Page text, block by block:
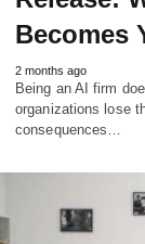
Becomes
2 months ago
Being an AI firm
organizations lose
consequences…